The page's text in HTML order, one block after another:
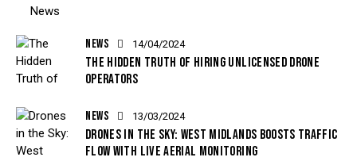
News
NEWS 14/04/2024
THE HIDDEN TRUTH OF HIRING UNLICENSED DRONE
OPERATORS
NEWS 13/03/2024
DRONES IN THE SKY: WEST MIDLANDS BOOSTS TRAFFIC
FLOW WITH LIVE AERIAL MONITORING